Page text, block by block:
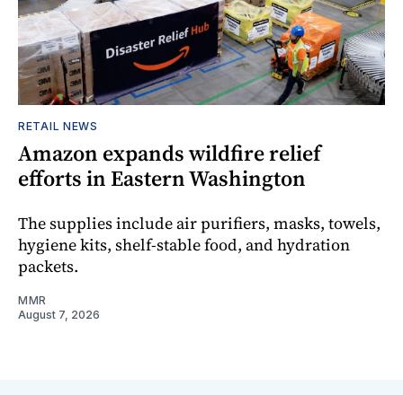
RETAIL NEWS
Amazon expands wildfire relief
efforts in Eastern Washington
The supplies include air purifiers, masks, towels,
hygiene kits, shelf-stable food, and hydration
packets.
MMR
August 7, 2026